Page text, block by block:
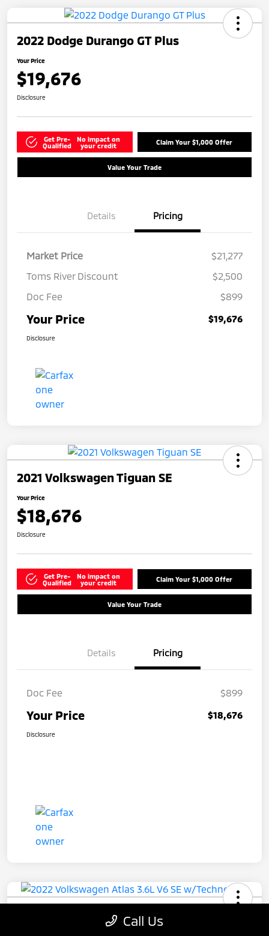
2022 Dodge Durango GT Plus
Your Price
$19,676
Disclosure
Get Pre-
Qualified
No impact on
your credit
Claim Your $1,000 Offer
Value Your Trade
Details Pricing
Market Price
$21,277
Toms River Discount
$2,500
Doc Fee
$899
Your Price $19,676
Disclosure
2021 Volkswagen Tiguan SE
Your Price
$18,676
Disclosure
Get Pre-
Qualified
No impact on
your credit
Claim Your $1,000 Offer
Value Your Trade
Details Pricing
Doc Fee $899
Your Price $18,676
Disclosure
2022 Volkswagen Atlas 3.6L V6 SE
Call Us